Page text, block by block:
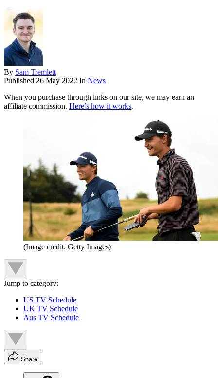
By Sam Tremlett
Published 26 May 2022 In News
When you purchase through links on our site, we may earn an
affiliate commission. Here’s how it works.
(Image credit: Getty Images)
Jump to category:
US TV Schedule
UK TV Schedule
Aus TV Schedule
Share